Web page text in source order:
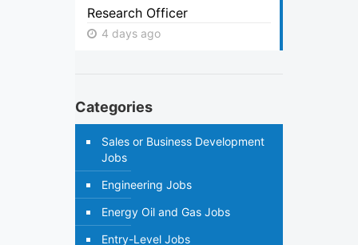
Research Officer
4 days ago
Categories
Sales or Business Development
Jobs
Engineering Jobs
Energy Oil and Gas Jobs
Entry-Level Jobs